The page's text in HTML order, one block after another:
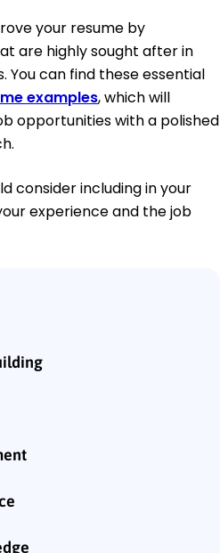
your resume by
are highly sought after in
You can find these essential
examples, which will
opportunities with a polished
consider including in your
experience and the job